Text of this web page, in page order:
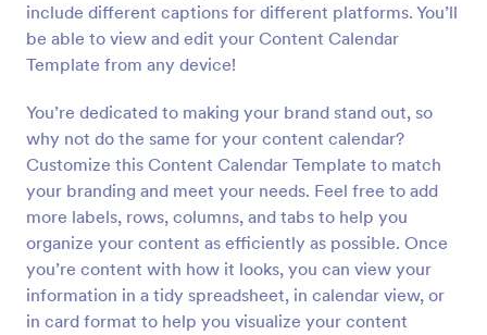
include different captions for different platforms. You’ll
be able to view and edit your Content Calendar
Template from any device!
You’re dedicated to making your brand stand out, so
why not do the same for your content calendar?
Customize this Content Calendar Template to match
your branding and meet your needs. Feel free to add
more labels, rows, columns, and tabs to help you
organize your content as efficiently as possible. Once
you’re content with how it looks, you can view your
information in a tidy spreadsheet, in calendar view, or
in card format to help you visualize your content